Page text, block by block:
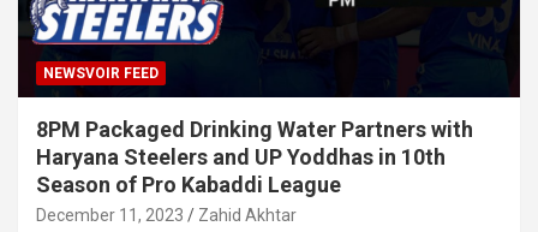
NEWSVOIR FEED
8PM Packaged Drinking Water Partners with
Haryana Steelers and UP Yoddhas in 10th
Season of Pro Kabaddi League
December 11, 2023 Zahid Akhtar